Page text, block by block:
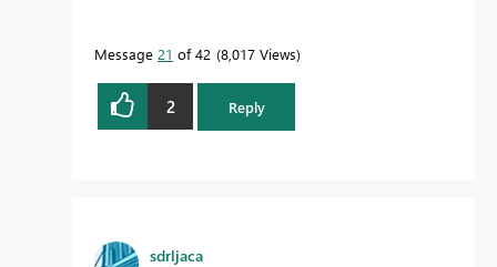
Message 21 of 42 8,017 Views
2 Reply
sdrljaca